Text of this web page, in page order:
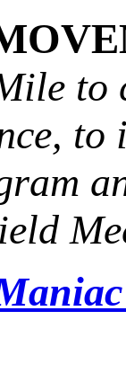
to
to